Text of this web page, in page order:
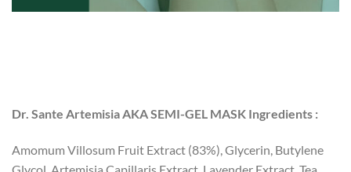
Dr. Sante Artemisia AKA SEMI-GEL MASK Ingredients :
Amomum Villosum Fruit Extract (83%), Glycerin, Butylene